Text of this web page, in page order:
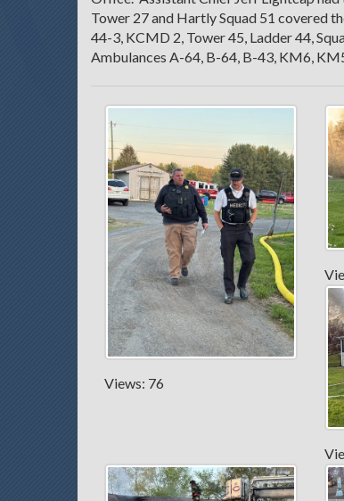
Tower 27 and Hartly Squad 51 covered
44-3, KCMD 2, Tower 45, Ladder 44,
Ambulances A-64, B-64, B-43, KM6,
Views: 76